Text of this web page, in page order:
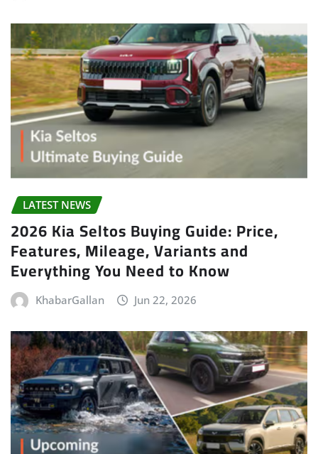
LATEST NEWS
2026 Kia Seltos Buying Guide: Price,
Features, Mileage, Variants and
Everything You Need to Know
KhabarGallan Jun 22, 2026